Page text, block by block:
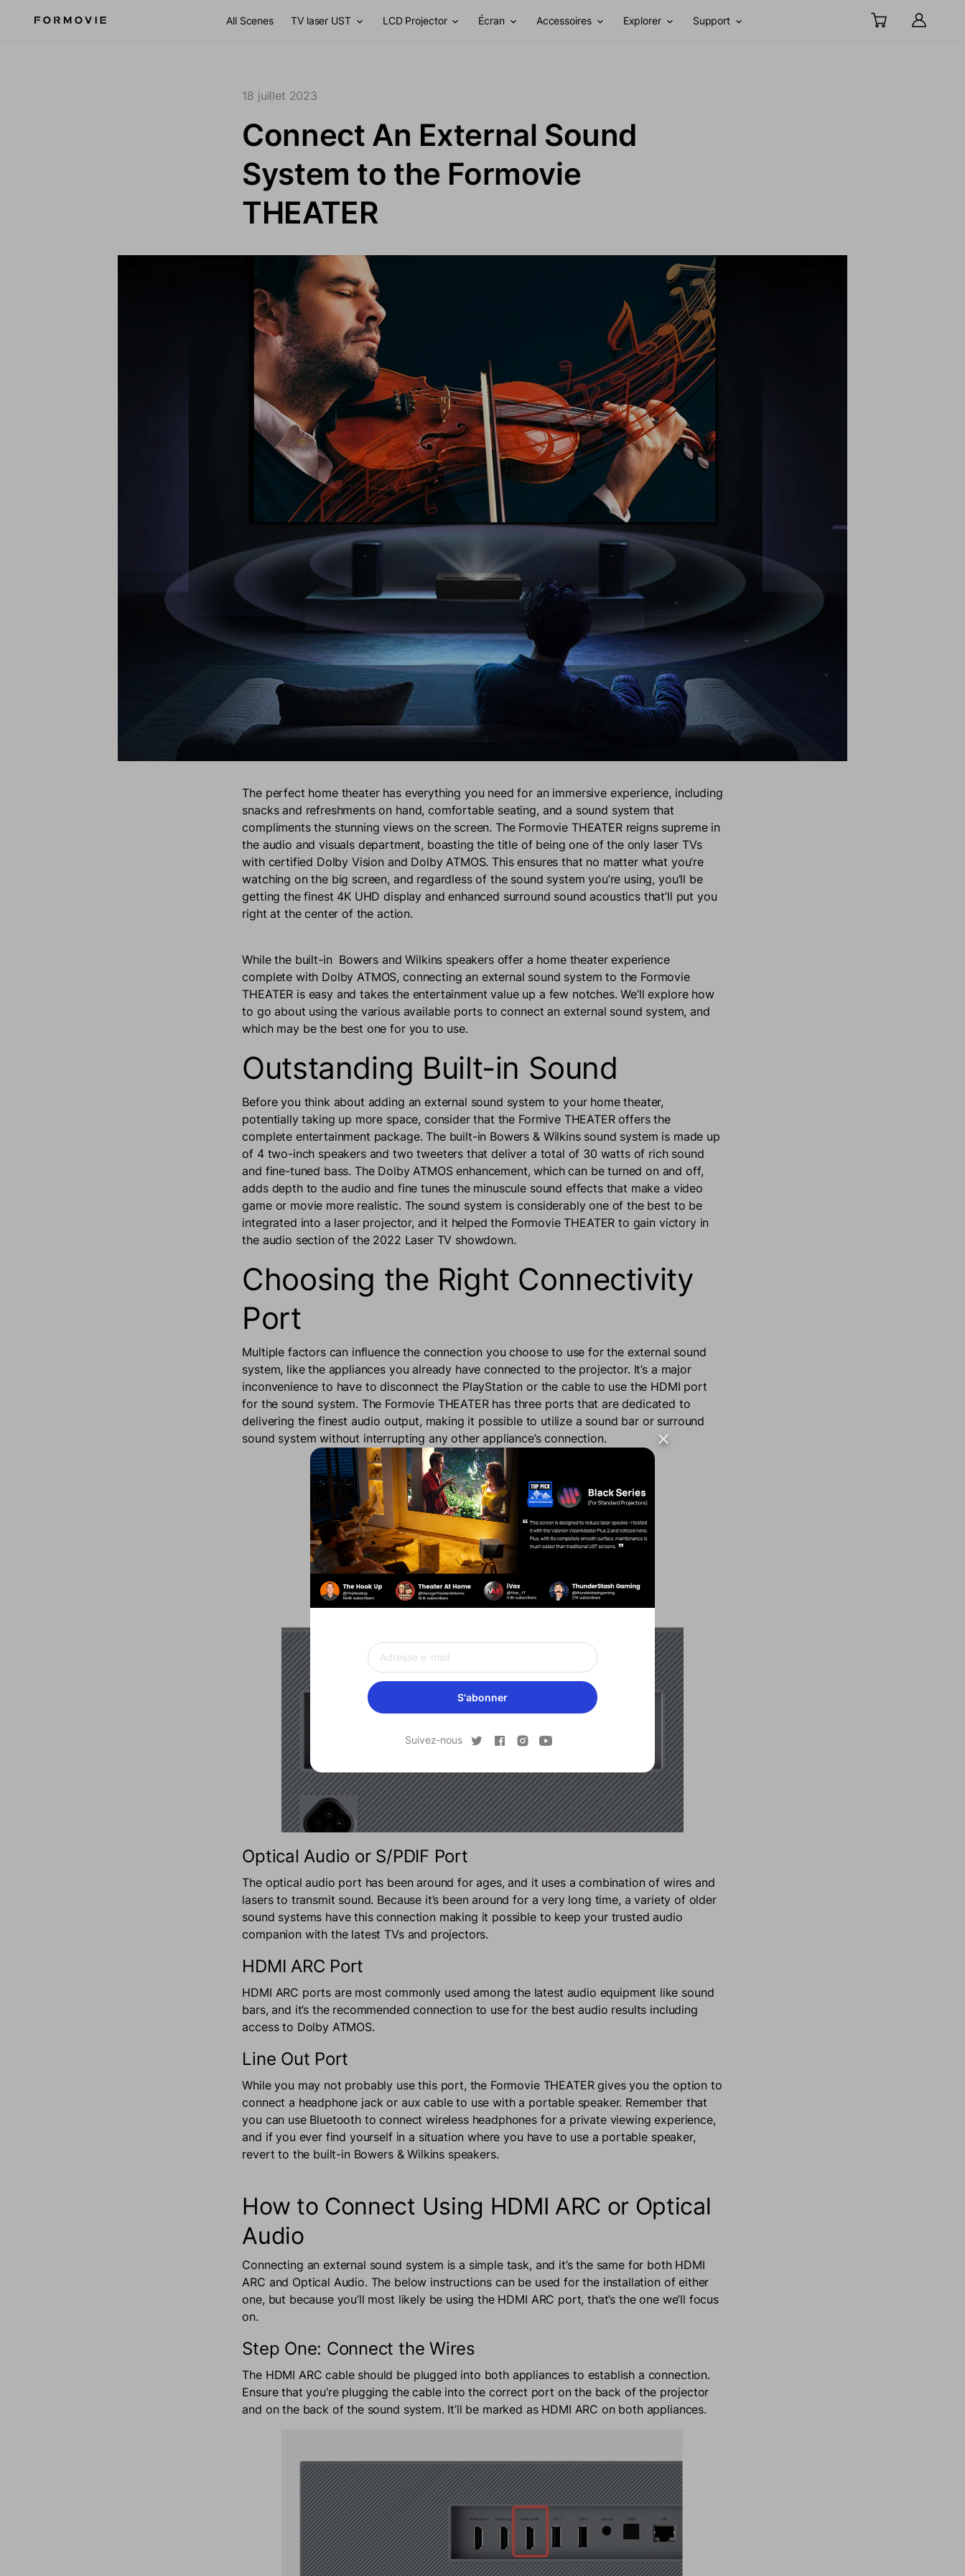
All Scenes TV laser UST LCD Projector Écran Accessoires Explorer Support
S'abonner
Suivez-nous
18 juillet 2023
Connect An External Sound
System to the Formovie
THEATER
The perfect home theater has everything you need for an immersive experience, including
snacks and refreshments on hand, comfortable seating, and a sound system that
compliments the stunning views on the screen. The Formovie THEATER reigns supreme in
the audio and visuals department, boasting the title of being one of the only laser TVs
with certified Dolby Vision and Dolby ATMOS. This ensures that no matter what you’re
watching on the big screen, and regardless of the sound system you’re using, you’ll be
getting the finest 4K UHD display and enhanced surround sound acoustics that’ll put you
right at the center of the action.
While the built-in Bowers and Wilkins speakers offer a home theater experience
complete with Dolby ATMOS, connecting an external sound system to the Formovie
THEATER is easy and takes the entertainment value up a few notches. We’ll explore how
to go about using the various available ports to connect an external sound system, and
which may be the best one for you to use.
Outstanding Built-in Sound
Before you think about adding an external sound system to your home theater,
potentially taking up more space, consider that the Formive THEATER offers the
complete entertainment package. The built-in Bowers & Wilkins sound system is made up
of 4 two-inch speakers and two tweeters that deliver a total of 30 watts of rich sound
and fine-tuned bass. The Dolby ATMOS enhancement, which can be turned on and off,
adds depth to the audio and fine tunes the minuscule sound effects that make a video
game or movie more realistic. The sound system is considerably one of the best to be
integrated into a laser projector, and it helped the Formovie THEATER to gain victory in
the audio section of the 2022 Laser TV showdown.
Choosing the Right Connectivity
Port
Multiple factors can influence the connection you choose to use for the external sound
system, like the appliances you already have connected to the projector. It’s a major
inconvenience to have to disconnect the PlayStation or the cable to use the HDMI port
for the sound system. The Formovie THEATER has three ports that are dedicated to
delivering the finest audio output, making it possible to utilize a sound bar or surround
sound system without interrupting any other appliance’s connection.
Optical Audio or S/PDIF Port
The optical audio port has been around for ages, and it uses a combination of wires and
lasers to transmit sound. Because it’s been around for a very long time, a variety of older
sound systems have this connection making it possible to keep your trusted audio
companion with the latest TVs and projectors.
HDMI ARC Port
HDMI ARC ports are most commonly used among the latest audio equipment like sound
bars, and it’s the recommended connection to use for the best audio results including
access to Dolby ATMOS.
Line Out Port
While you may not probably use this port, the Formovie THEATER gives you the option to
connect a headphone jack or aux cable to use with a portable speaker. Remember that
you can use Bluetooth to connect wireless headphones for a private viewing experience,
and if you ever find yourself in a situation where you have to use a portable speaker,
revert to the built-in Bowers & Wilkins speakers.
How to Connect Using HDMI ARC or Optical
Audio
Connecting an external sound system is a simple task, and it’s the same for both HDMI
ARC and Optical Audio. The below instructions can be used for the installation of either
one, but because you’ll most likely be using the HDMI ARC port, that’s the one we’ll focus
on.
Step One: Connect the Wires
The HDMI ARC cable should be plugged into both appliances to establish a connection.
Ensure that you’re plugging the cable into the correct port on the back of the projector
and on the back of the sound system. It’ll be marked as HDMI ARC on both appliances.